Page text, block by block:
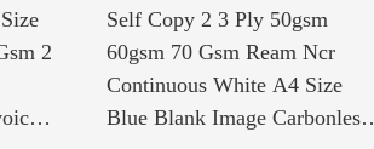
2
Self Copy 2 3 Ply 50gsm
60gsm 70 Gsm Ream Ncr
Continuous White A4 Size
Blue Blank Image Carbonless